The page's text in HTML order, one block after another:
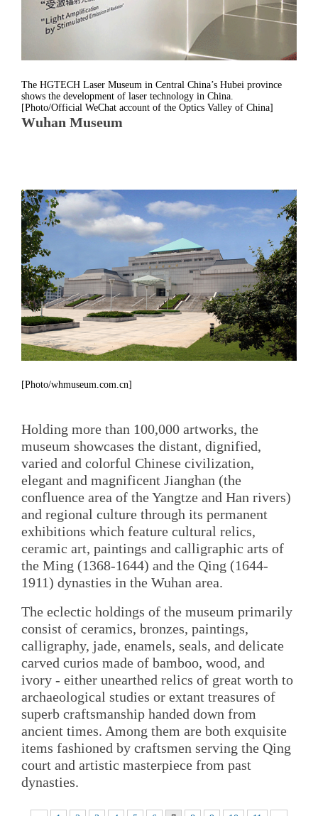
The HGTECH Laser Museum in Central China’s Hubei province
shows the development of laser technology in China.
[Photo/Official WeChat account of the Optics Valley of China]
Wuhan Museum
[Photo/whmuseum.com.cn]
Holding more than 100,000 artworks, the
museum showcases the distant, dignified,
varied and colorful Chinese civilization,
elegant and magnificent Jianghan (the
confluence area of the Yangtze and Han rivers)
and regional culture through its permanent
exhibitions which feature cultural relics,
ceramic art, paintings and calligraphic arts of
the Ming (1368-1644) and the Qing (1644-
1911) dynasties in the Wuhan area.
The eclectic holdings of the museum primarily
consist of ceramics, bronzes, paintings,
calligraphy, jade, enamels, seals, and delicate
carved curios made of bamboo, wood, and
ivory - either unearthed relics of great worth to
archaeological studies or extant treasures of
superb craftsmanship handed down from
ancient times. Among them are both exquisite
items fashioned by craftsmen serving the Qing
court and artistic masterpiece from past
dynasties.